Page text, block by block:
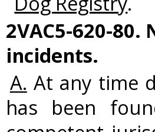
2VAC5-620-
incidents.
A. At any time
has been